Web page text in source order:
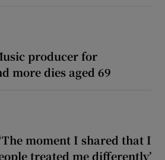
producer for
more dies aged 69
moment I shared that I
treated me differently’